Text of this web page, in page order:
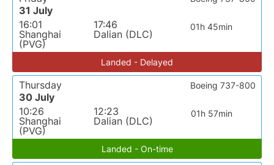
31 July
16:01
Shanghai
(PVG)
17:46
Dalian (DLC)
01h 45min
Landed - Delayed
Thursday
30 July
10:26
Shanghai
(PVG)
12:23
Dalian (DLC)
01h 57min
Boeing 737-800
Landed - On-time